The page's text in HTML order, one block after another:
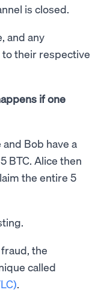
is closed.
and any
their respective
if one
Bob have a
BTC. Alice then
the entire 5
the
called
.